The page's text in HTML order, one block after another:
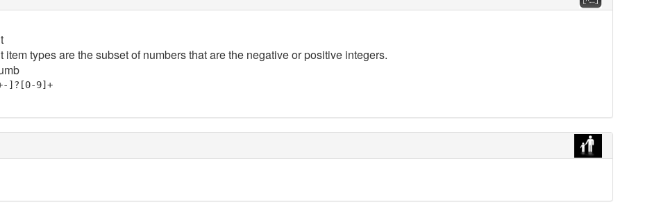
item types are the subset of numbers that are the negative or positive integers.
]?[0-9]+